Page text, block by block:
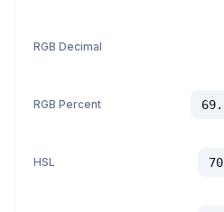
RGB Decimal
RGB Percent
HSL